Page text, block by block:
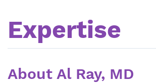
Expertise
About Al Ray, MD